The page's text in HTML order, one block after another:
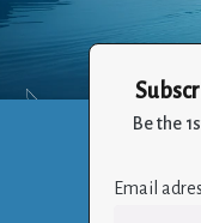
Crizalia
Holistic Life
Be the
Email